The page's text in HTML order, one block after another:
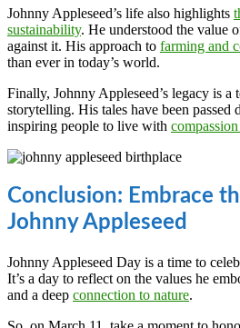
Johnny Appleseed’s life also highlights
sustainability. He understood the value
against it. His approach to farming and
than ever in today’s world.
Finally, Johnny Appleseed’s legacy is a
storytelling. His tales have been passed
inspiring people to live with
Conclusion: Embrace
Johnny Appleseed
Johnny Appleseed Day is a time to
It’s a day to reflect on the values he
and a deep connection to nature.